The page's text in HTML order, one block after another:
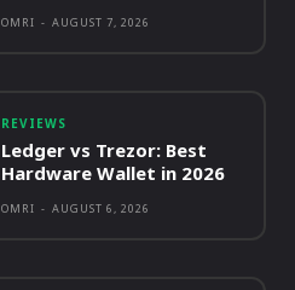
OMRI - AUGUST 7, 2026
REVIEWS
Ledger vs Trezor: Best
Hardware Wallet in 2026
OMRI - AUGUST 6, 2026